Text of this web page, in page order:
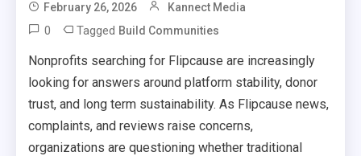
February 26, 2026 Kannect Media
0 Tagged Build Communities
Nonprofits searching for Flipcause are increasingly
looking for answers around platform stability, donor
trust, and long term sustainability. As Flipcause news,
complaints, and reviews raise concerns,
organizations are questioning whether traditional